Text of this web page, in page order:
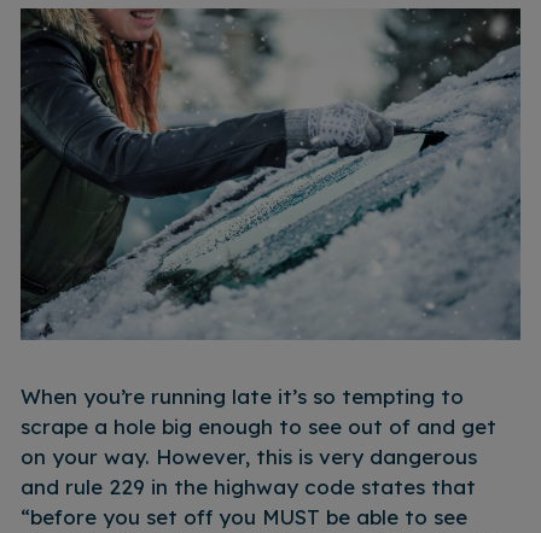
When you’re running late it’s so tempting to
scrape a hole big enough to see out of and get
on your way. However, this is very dangerous
and rule 229 in the highway code states that
“before you set off you MUST be able to see